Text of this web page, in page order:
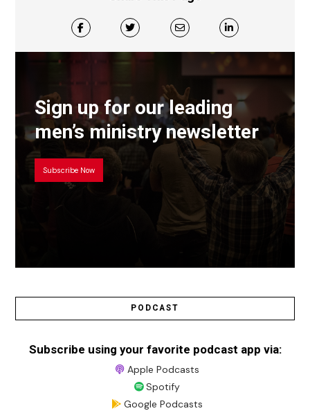
Sign up for our leading
men’s ministry newsletter
Subscribe Now
PODCAST
Subscribe using your favorite podcast app via:
Apple Podcasts
Spotify
Google Podcasts